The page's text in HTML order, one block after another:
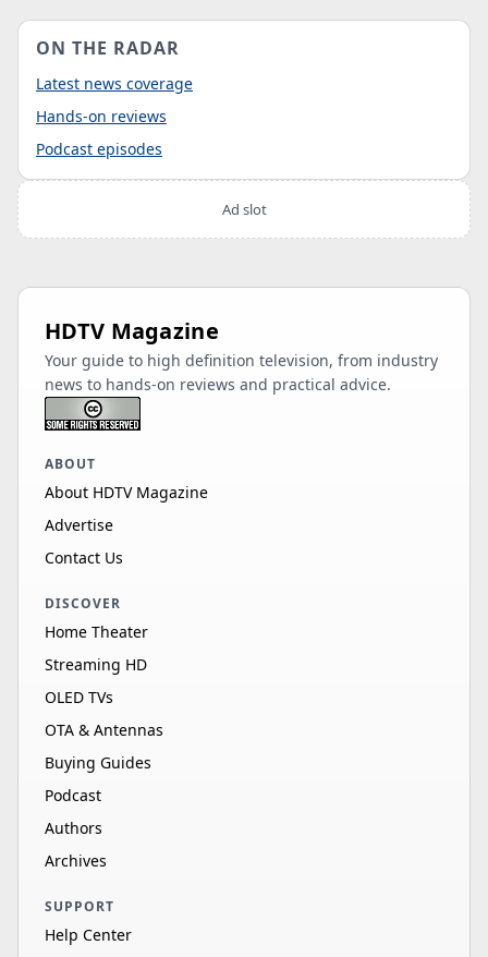
ON THE RADAR
Latest news coverage
Hands-on reviews
Podcast episodes
Ad slot
HDTV Magazine
Your guide to high definition television, from industry
news to hands-on reviews and practical advice.
ABOUT
About HDTV Magazine
Advertise
Contact Us
DISCOVER
Home Theater
Streaming HD
OLED TVs
OTA & Antennas
Buying Guides
Podcast
Authors
Archives
SUPPORT
Help Center